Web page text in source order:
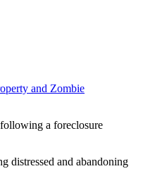
and Zombie
a foreclosure
distressed and abandoning